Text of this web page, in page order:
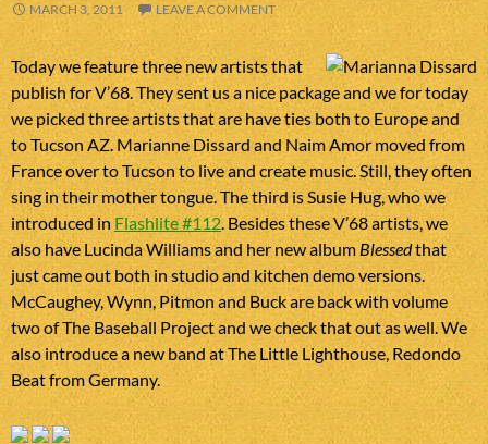
MARCH 3, 2011 LEAVE A COMMENT
Today we feature three new artists that
publish for V’68. They sent us a nice package and we for today
we picked three artists that are have ties both to Europe and
to Tucson AZ. Marianne Dissard and Naim Amor moved from
France over to Tucson to live and create music. Still, they often
sing in their mother tongue. The third is Susie Hug, who we
introduced in Flashlite #112. Besides these V’68 artists, we
also have Lucinda Williams and her new albumBlessedthat
just came out both in studio and kitchen demo versions.
McCaughey, Wynn, Pitmon and Buck are back with volume
two of The Baseball Project and we check that out as well. We
also introduce a new band at The Little Lighthouse, Redondo
Beat from Germany.